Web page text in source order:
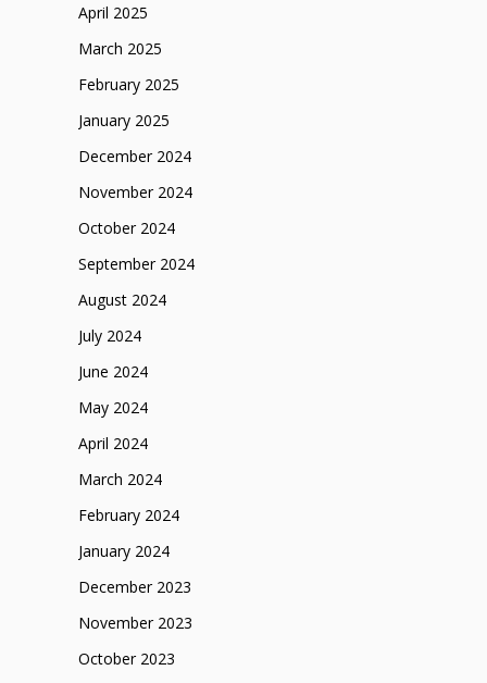
April 2025
March 2025
February 2025
January 2025
December 2024
November 2024
October 2024
September 2024
August 2024
July 2024
June 2024
May 2024
April 2024
March 2024
February 2024
January 2024
December 2023
November 2023
October 2023